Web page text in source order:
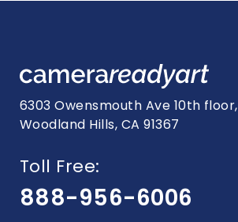
6303 Owensmouth Ave 10th floor,
Woodland Hills, CA 91367
Toll Free:
888-956-6006